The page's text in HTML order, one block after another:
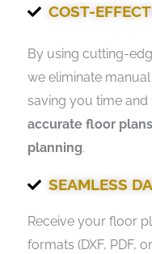
COST-
By using cutting-
we eliminate
saving you time
accurate floor plans
planning.
SEAMLESS
Receive your floor
formats (DXF, PDF,